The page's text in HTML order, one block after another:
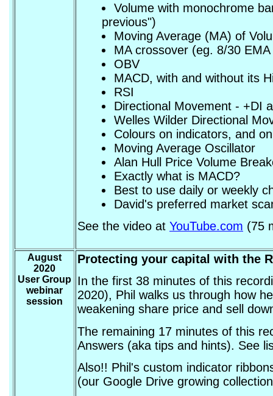
Volume with monochrome
previous")
Moving Average (MA) of
MA crossover (eg. 8/30
OBV
MACD, with and without its
RSI
Directional Movement - +DI
Welles Wilder Directional
Colours on indicators, and
Moving Average Oscillator
Alan Hull Price Volume
Exactly what is MACD?
Best to use daily or weekly
David's preferred market
See the video at YouTube.com (75
August
2020
User Group
webinar
session
Protecting your capital with the
In the first 38 minutes of this
2020), Phil walks us through how
weakening share price and sell
The remaining 17 minutes of this
Answers (aka tips and hints). See
Also!! Phil's custom indicator
(our Google Drive growing